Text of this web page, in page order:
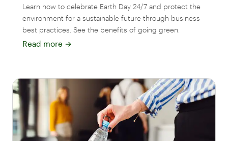
Learn how to celebrate Earth Day 24/7 and protect the
environment for a sustainable future through business
best practices. See the benefits of going green.
Read more →